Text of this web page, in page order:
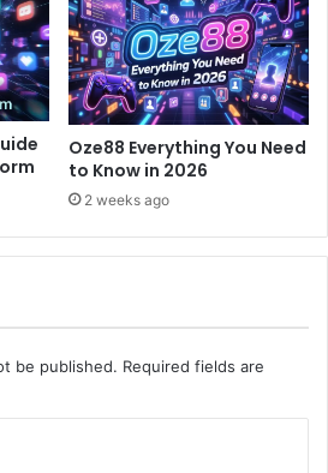
Oze88 Everything You Need
to Know in 2026
2 weeks ago
be published. Required fields are